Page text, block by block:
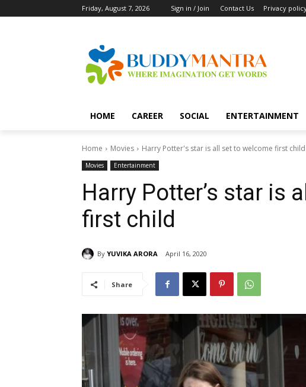
Friday, August 7, 2026 Sign in / Join Contact Us Privacy
HOME CAREER SOCIAL ENTERTAINMENT
Home Movies Harry Potter's star is all set to welcome first child
Movies Entertainment
Harry Potter’s star is
first child
By YUVIKA ARORA April 16, 2020
Share